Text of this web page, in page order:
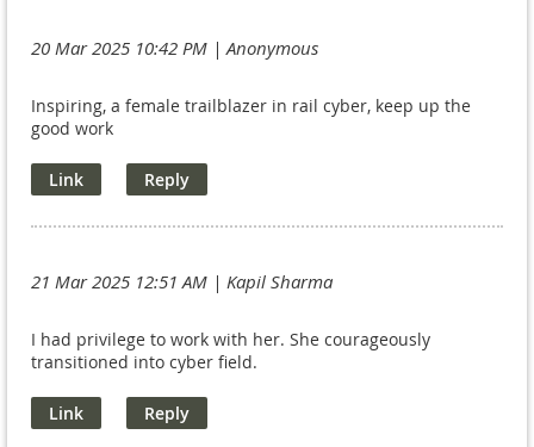
20 Mar 2025 10:42 PM | Anonymous
Inspiring, a female trailblazer in rail cyber, keep up the
good work
21 Mar 2025 12:51 AM | Kapil Sharma
I had privilege to work with her. She courageously
transitioned into cyber field.